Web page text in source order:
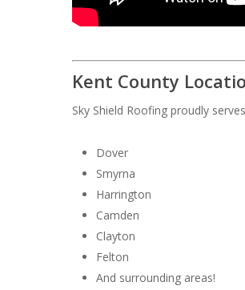
Kent County
Sky Shield Roofing proudly
Dover
Smyrna
Harrington
Camden
Clayton
Felton
And surrounding areas!